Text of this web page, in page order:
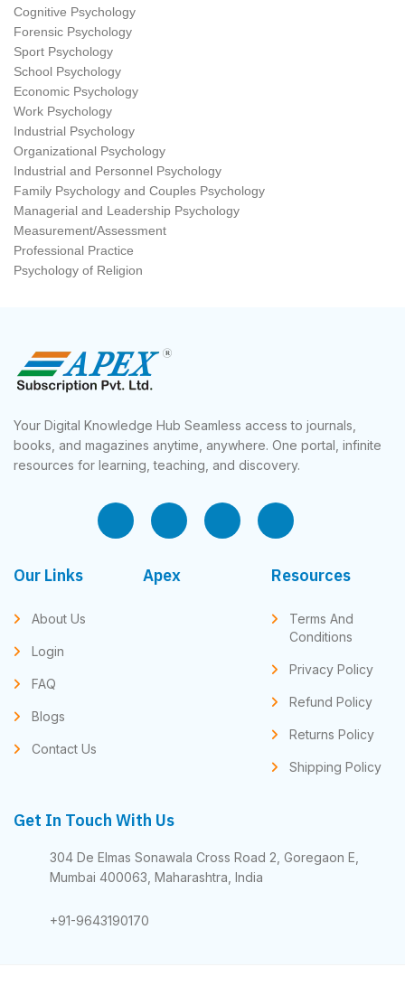
Cognitive Psychology
Forensic Psychology
Sport Psychology
School Psychology
Economic Psychology
Work Psychology
Industrial Psychology
Organizational Psychology
Industrial and Personnel Psychology
Family Psychology and Couples Psychology
Managerial and Leadership Psychology
Measurement/Assessment
Professional Practice
Psychology of Religion
Your Digital Knowledge Hub Seamless access to journals,
books, and magazines anytime, anywhere. One portal, infinite
resources for learning, teaching, and discovery.
Our Links
About Us
Login
FAQ
Blogs
Contact Us
Apex Resources
Terms And
Conditions
Privacy Policy
Refund Policy
Returns Policy
Shipping Policy
Get In Touch With Us
304 De Elmas Sonawala Cross Road 2, Goregaon E,
Mumbai 400063, Maharashtra, India
+91-9643190170